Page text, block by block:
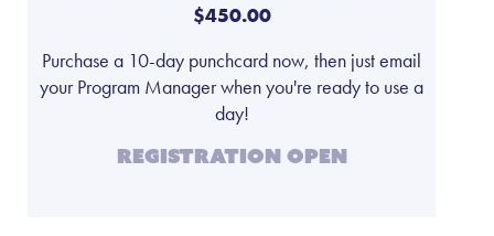
$450.00
Purchase a 10-day punchcard now, then just email
your Program Manager when you're ready to use a
day!
Registration Open